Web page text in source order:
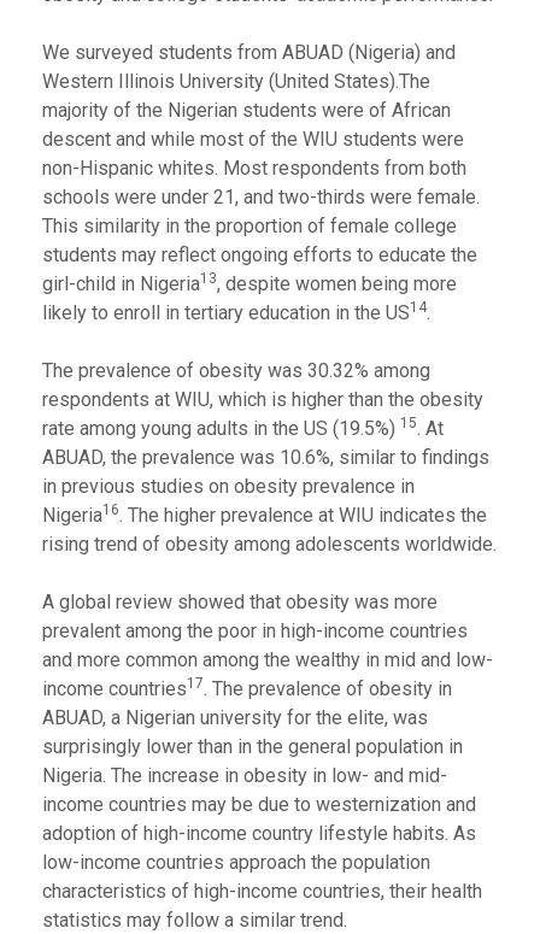
We surveyed students from ABUAD (Nigeria) and
Western Illinois University (United States).The
majority of the Nigerian students were of African
descent and while most of the WIU students were
non-Hispanic whites. Most respondents from both
schools were under 21, and two-thirds were female.
This similarity in the proportion of female college
students may reflect ongoing efforts to educate the
girl-child in Nigeria13, despite women being more
likely to enroll in tertiary education in the US14.
The prevalence of obesity was 30.32% among
respondents at WIU, which is higher than the obesity
rate among young adults in the US (19.5%) 15. At
ABUAD, the prevalence was 10.6%, similar to findings
in previous studies on obesity prevalence in
Nigeria16. The higher prevalence at WIU indicates the
rising trend of obesity among adolescents worldwide.
A global review showed that obesity was more
prevalent among the poor in high-income countries
and more common among the wealthy in mid and low-
income countries17. The prevalence of obesity in
ABUAD, a Nigerian university for the elite, was
surprisingly lower than in the general population in
Nigeria. The increase in obesity in low- and mid-
income countries may be due to westernization and
adoption of high-income country lifestyle habits. As
low-income countries approach the population
characteristics of high-income countries, their health
statistics may follow a similar trend.